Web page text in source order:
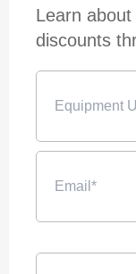
Learn
discounts